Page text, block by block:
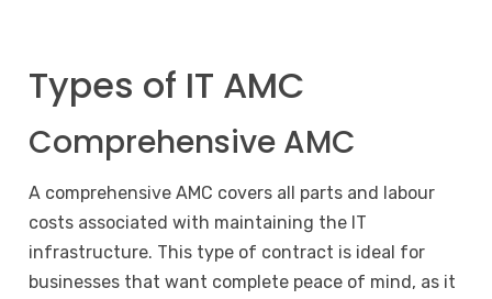
Types of IT AMC
Comprehensive AMC
A comprehensive AMC covers all parts and labour
costs associated with maintaining the IT
infrastructure. This type of contract is ideal for
businesses that want complete peace of mind, as it